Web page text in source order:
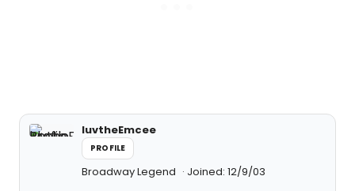
luvtheEmcee
PROFILE
Broadway Legend Joined: 12/9/03